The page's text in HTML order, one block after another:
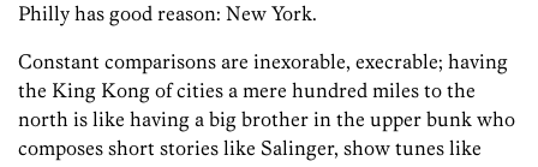
Philly has good reason: New York.
Constant comparisons are inexorable, execrable; having
the King Kong of cities a mere hundred miles to the
north is like having a big brother in the upper bunk who
composes short stories like Salinger, show tunes like